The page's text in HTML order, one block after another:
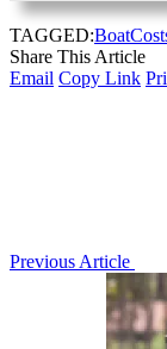
TAGGED:Boat
Share This Article
Email Copy Link
Previous Article